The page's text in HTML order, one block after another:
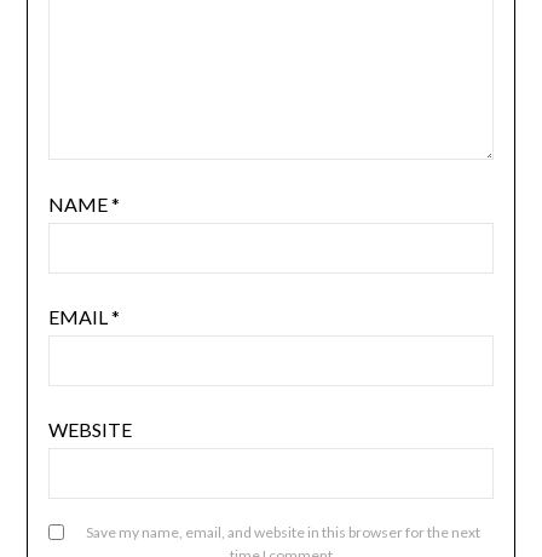
NAME*
EMAIL*
WEBSITE
Save my name, email, and website in this browser for the next